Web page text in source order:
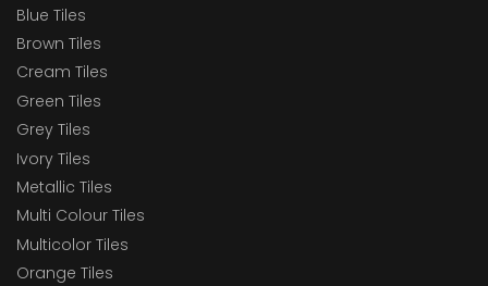
Blue Tiles
Brown Tiles
Cream Tiles
Green Tiles
Grey Tiles
Ivory Tiles
Metallic Tiles
Multi Colour Tiles
Multicolor Tiles
Orange Tiles